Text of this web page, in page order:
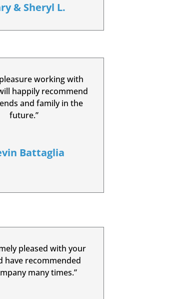
& Sheryl L.
working with
happily recommend
and family in the
future.”
Battaglia
pleased with your
have recommended
many times.”